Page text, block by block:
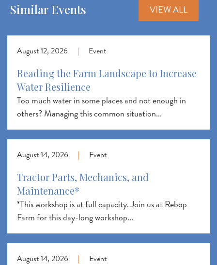
Similar Events VIEW ALL
August 12, 2026 | Event
Reading the Farm Landscape to Increase
Water Resilience
Too much water in some places and not enough in
others? Managing this common situation...
August 14, 2026 | Event
Tractor Parts, Mechanics, and
Maintenance*
*This workshop is at full capacity. Join us at Rebop
Farm for this day-long workshop...
August 14, 2026 | Event